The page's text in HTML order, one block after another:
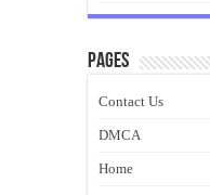
Pages
Contact Us
DMCA
Home